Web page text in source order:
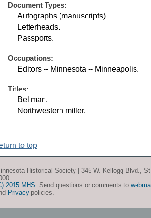
Document Types:
Autographs (manuscripts)
Letterheads.
Passports.
Occupations:
Editors -- Minnesota -- Minneapolis.
Titles:
Bellman.
Northwestern miller.
to top
Historical Society | 345 W. Kellogg Blvd.,
2015 MHS . Send questions or comments to
Privacy policies.